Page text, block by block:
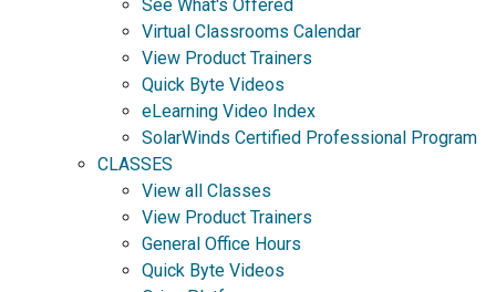
See What's Offered
Virtual Classrooms Calendar
View Product Trainers
Quick Byte Videos
eLearning Video Index
SolarWinds Certified Professional Program
CLASSES
View all Classes
View Product Trainers
General Office Hours
Quick Byte Videos